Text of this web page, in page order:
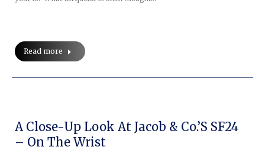
Read more
A Close-Up Look At Jacob & Co.’s SF24
– On The Wrist